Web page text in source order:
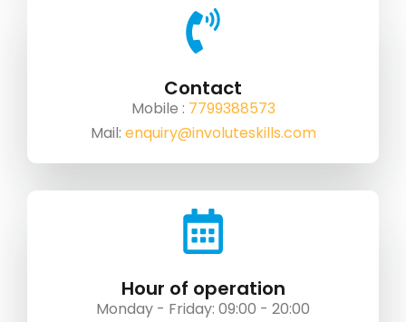
Contact
Mobile : 7799388573
Mail: enquiry@involuteskills.com
Hour of operation
Monday - Friday: 09:00 - 20:00